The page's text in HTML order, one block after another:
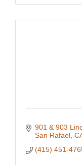
901 & 903
San Rafael
(415) 451-